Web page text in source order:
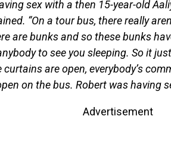
sex with a then 15-year-old
“On a tour bus, there really
are bunks and so these bunks
to see you sleeping. So it
are open, everybody’s
on the bus. Robert was having
Advertisement